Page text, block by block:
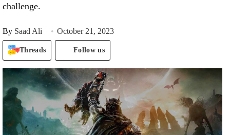
challenge.
By Saad Ali October 21, 2023
Threads Follow us